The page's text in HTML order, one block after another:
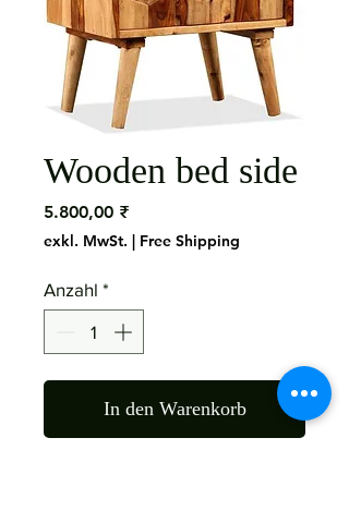
Wooden bed side
5.800,00 ₹Preis
exkl. MwSt. | Free Shipping
Anzahl *
In den Warenkorb